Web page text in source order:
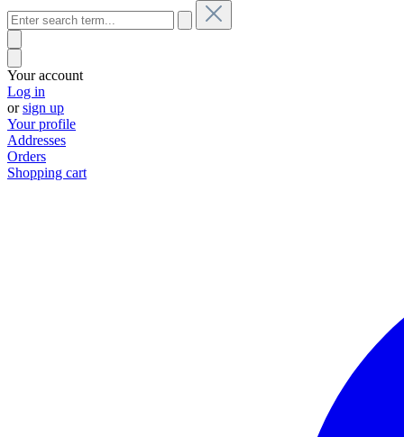
Your account
Log in
orsign up
Your profile
Addresses
Orders
Shopping cart